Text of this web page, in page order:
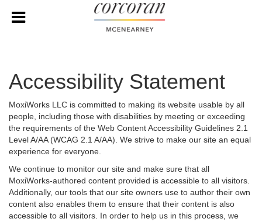
Accessibility Statement
MoxiWorks LLC is committed to making its website usable by all
people, including those with disabilities by meeting or exceeding
the requirements of the Web Content Accessibility Guidelines 2.1
Level A/AA (WCAG 2.1 A/AA). We strive to make our site an equal
experience for everyone.
We continue to monitor our site and make sure that all
MoxiWorks-authored content provided is accessible to all visitors.
Additionally, our tools that our site owners use to author their own
content also enables them to ensure that their content is also
accessible to all visitors. In order to help us in this process, we